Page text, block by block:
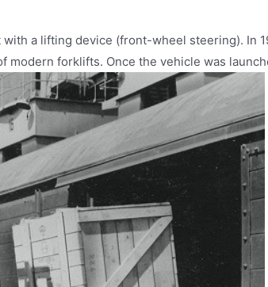
a lifting device (front-wheel steering).
forklifts. Once the vehicle was